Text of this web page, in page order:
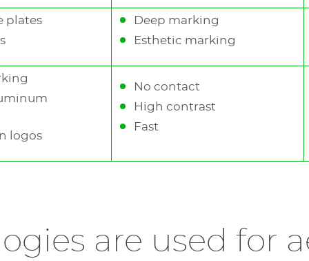
plates
Deep marking
Esthetic marking
logos
No contact
High contrast
Fast
are used for